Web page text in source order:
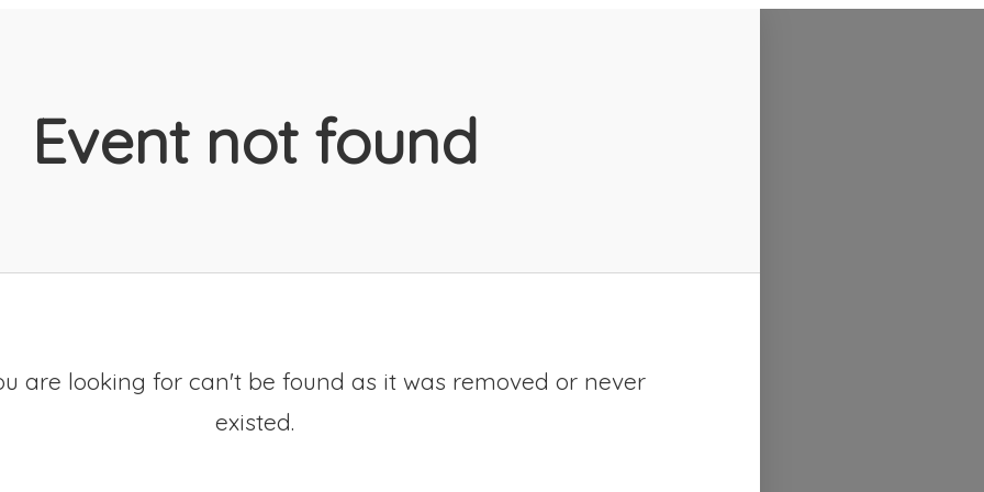
Event not found
are looking for can't be found as it was removed or never
existed.